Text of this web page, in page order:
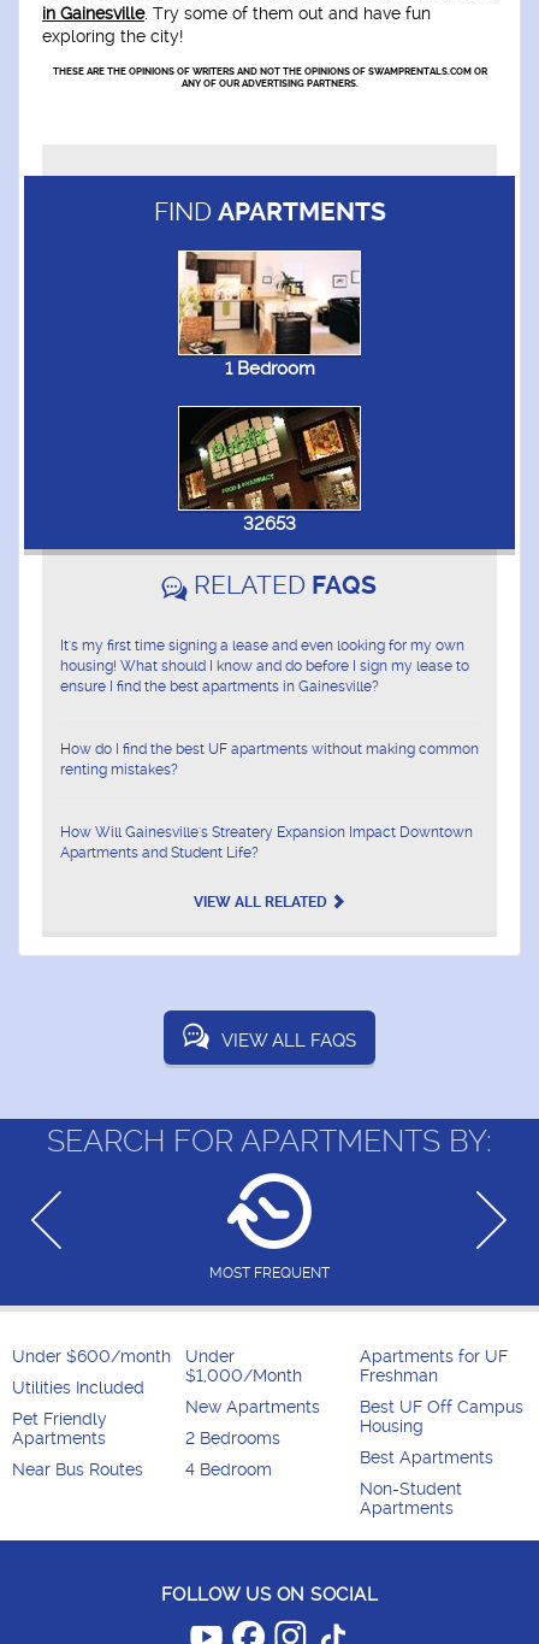
in Gainesville. Try some of them out and have fun
exploring the city!
THESE ARE THE OPINIONS OF WRITERS AND NOT THE OPINIONS OF SWAMPRENTALS.COM OR
ANY OF OUR ADVERTISING PARTNERS.
FIND APARTMENTS
1 Bedroom
32653
RELATED FAQS
It's my first time signing a lease and even looking for my own
housing! What should I know and do before I sign my lease to
ensure I find the best apartments in Gainesville?
How do I find the best UF apartments without making common
renting mistakes?
How Will Gainesville's Streatery Expansion Impact Downtown
Apartments and Student Life?
VIEW ALL RELATED
VIEW ALL FAQS
SEARCH FOR APARTMENTS BY:
MOST FREQUENT
Under $600/month
Utilities Included
Pet Friendly
Apartments
Near Bus Routes
Under
$1,000/Month
New Apartments
2 Bedrooms
4 Bedroom
Apartments for UF
Freshman
Best UF Off Campus
Housing
Best Apartments
Non-Student
Apartments
FOLLOW US ON SOCIAL